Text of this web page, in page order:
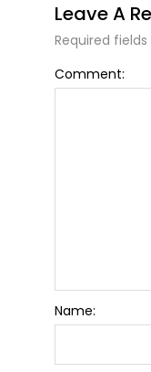
Leave A
Required
Comment:
Name:
Alternative: